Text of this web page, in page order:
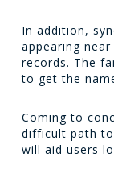
In addition,
appearing
records. The
to get the
Coming to
difficult path
will aid users